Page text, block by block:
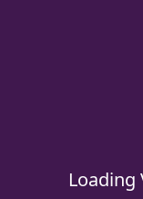
Loading